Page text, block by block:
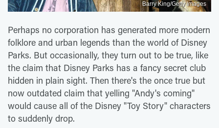
Barry King/Getty Images
Perhaps no corporation has generated more modern
folklore and urban legends than the world of Disney
Parks. But occasionally, they turn out to be true, like
the claim that Disney Parks has a fancy secret club
hidden in plain sight. Then there's the once true but
now outdated claim that yelling "Andy's coming"
would cause all of the Disney "Toy Story" characters
to suddenly drop.